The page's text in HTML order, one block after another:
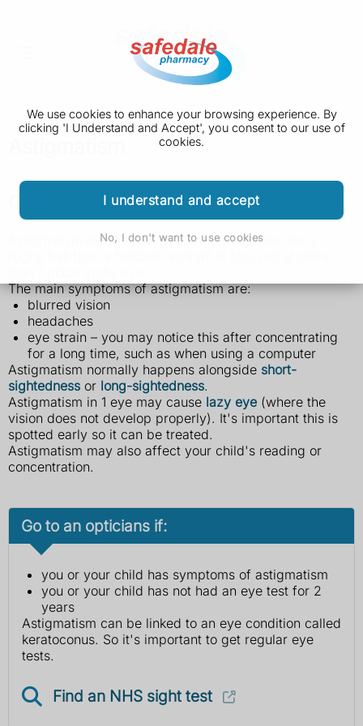
We use cookies to enhance your browsing experience. By
clicking 'I Understand and Accept', you consent to our use of
cookies.
I understand and accept
No, I don't want to use cookies
Check if you have astigmatism
Astigmatism means your eye is shaped more like a
The main symptoms of astigmatism are:
blurred vision
headaches
eye strain – you may notice this after concentrating
for a long time, such as when using a computer
Astigmatism normally happens alongside short-
sightedness or long-sightedness.
Astigmatism in 1 eye may cause lazy eye (where the
vision does not develop properly). It's important this is
spotted early so it can be treated.
Astigmatism may also affect your child's reading or
concentration.
Go to an opticians if:
you or your child has symptoms of astigmatism
you or your child has not had an eye test for 2
years
Astigmatism can be linked to an eye condition called
keratoconus. So it's important to get regular eye
tests.
Find an NHS sight test